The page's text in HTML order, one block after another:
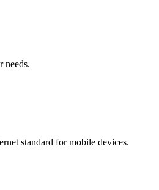
needs.
standard for mobile devices.